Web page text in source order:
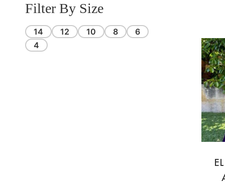
Filter By Size
14 12 10 8
6
4